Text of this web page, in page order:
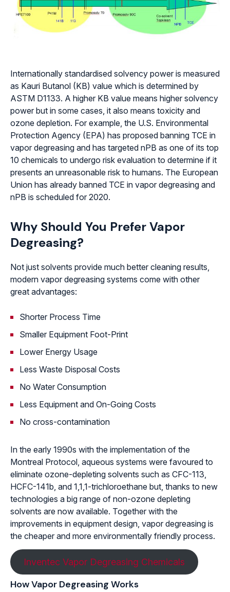
Internationally standardised solvency power is measured
as Kauri Butanol (KB) value which is determined by
ASTM D1133. A higher KB value means higher solvency
power but in some cases, it also means toxicity and
ozone depletion. For example, the U.S. Environmental
Protection Agency (EPA) has proposed banning TCE in
vapor degreasing and has targeted nPB as one of its top
10 chemicals to undergo risk evaluation to determine if it
presents an unreasonable risk to humans. The European
Union has already banned TCE in vapor degreasing and
nPB is scheduled for 2020.
Why Should You Prefer Vapor
Degreasing?
Not just solvents provide much better cleaning results,
modern vapor degreasing systems come with other
great advantages:
Shorter Process Time
Smaller Equipment Foot-Print
Lower Energy Usage
Less Waste Disposal Costs
No Water Consumption
Less Equipment and On-Going Costs
No cross-contamination
In the early 1990s with the implementation of the
Montreal Protocol, aqueous systems were favoured to
eliminate ozone-depleting solvents such as CFC-113,
HCFC-141b, and 1,1,1-trichloroethane but, thanks to new
technologies a big range of non-ozone depleting
solvents are now available. Together with the
improvements in equipment design, vapor degreasing is
the cheaper and more environmentally friendly process.
Inventec Vapor Degreasing Chemicals
How Vapor Degreasing Works